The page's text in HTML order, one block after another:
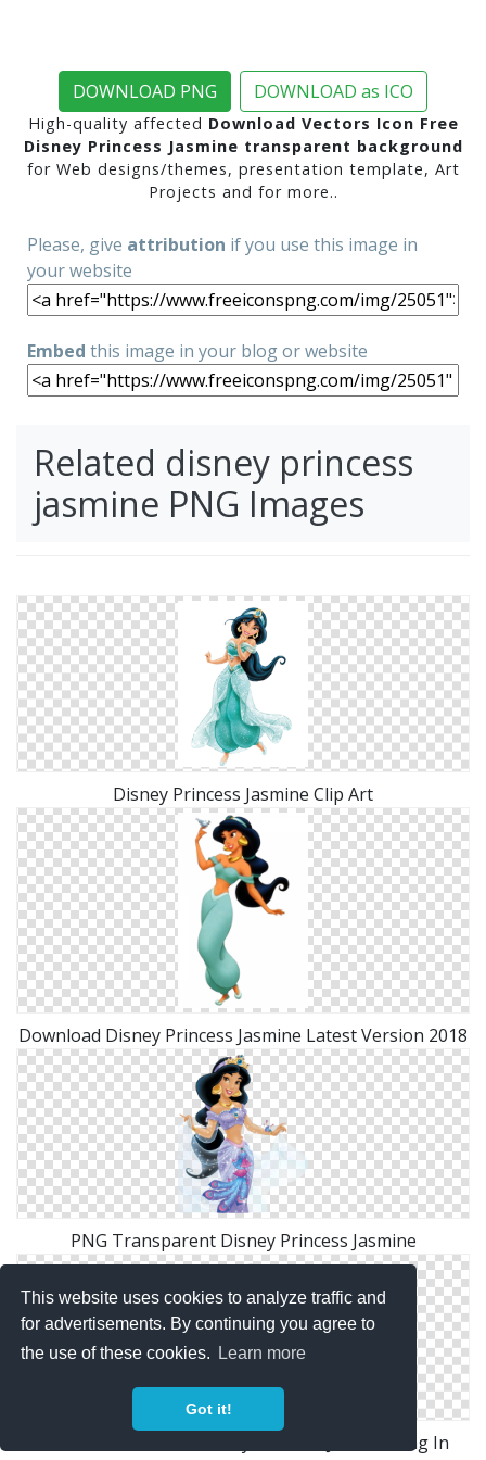
This website uses cookies to analyze traffic and
for advertisements. By continuing you agree to
the use of these cookies.
Learn more
Got it!
DOWNLOAD PNG DOWNLOAD as ICO
High-quality affected Download Vectors Icon Free
Disney Princess Jasmine transparent background
for Web designs/themes, presentation template, Art
Projects and for more..
Please, give attribution if you use this image in
your website
Embed this image in your blog or website
Related disney princess
jasmine PNG Images
Disney Princess Jasmine Clip Art
Download Disney Princess Jasmine Latest Version 2018
PNG Transparent Disney Princess Jasmine
Download For Free Disney Princess Jasmine Png In